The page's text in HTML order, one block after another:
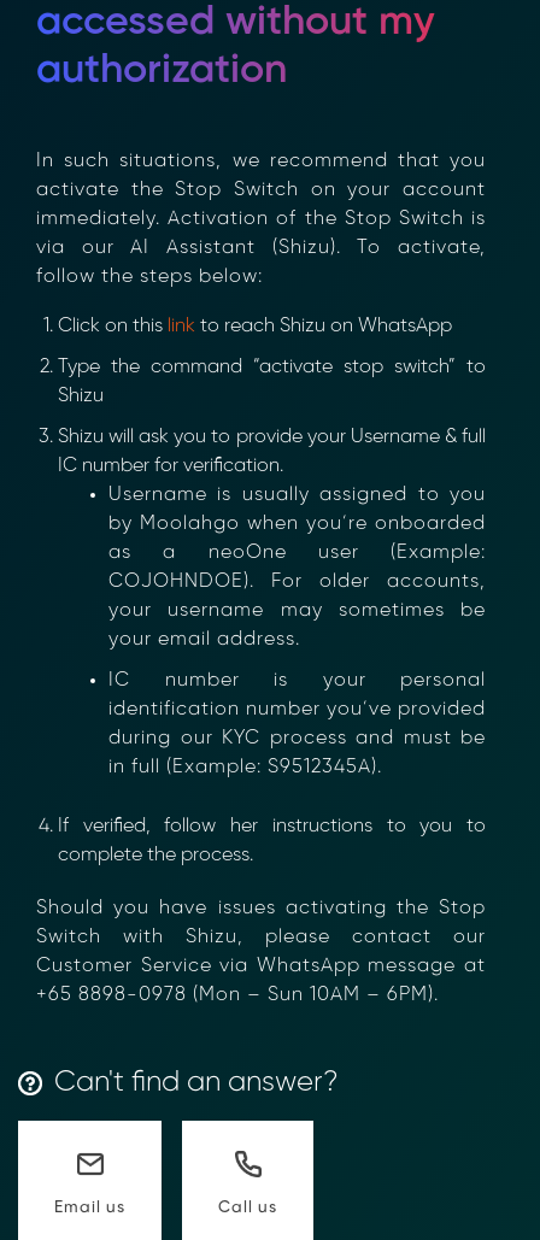
accessed without my
authorization
In such situations, we recommend that you
activate the Stop Switch on your account
immediately. Activation of the Stop Switch is
via our AI Assistant (Shizu). To activate,
follow the steps below:
Click on this link to reach Shizu on WhatsApp
Type the command “activate stop switch” to
Shizu
Shizu will ask you to provide your Username & full
IC number for verification.
Username is usually assigned to you
by Moolahgo when you’re onboarded
as a neoOne user (Example:
COJOHNDOE). For older accounts,
your username may sometimes be
your email address.
IC number is your personal
identification number you’ve provided
during our KYC process and must be
in full (Example: S9512345A).
If verified, follow her instructions to you to
complete the process.
Should you have issues activating the Stop
Switch with Shizu, please contact our
Customer Service via WhatsApp message at
+65 8898-0978 (Mon – Sun 10AM – 6PM).
Can't find an answer?
Email us Call us
Transform Financial Compliance
Reduce the time and complexity of responding
to compliance Requests for Information (RFIs).
Moolahgo’s blockchain-anchored Compliance
neoRFI solution enables secure document
exchange,
immutable audit trails, and faster collaboration
between financial institutions.
Learn how it works or contact our team to
→ More Information
https://www.moolahgo.com/blockchain-
compliance-rfi/
→ Email Us
sales@moolahgo.com